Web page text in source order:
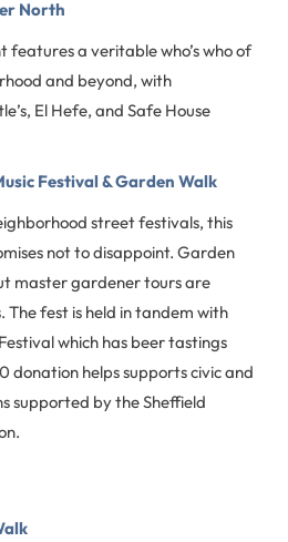
North
features a veritable who’s who of
and beyond, with
El Hefe, and Safe House
Festival & Garden Walk
street festivals, this
not to disappoint. Garden
master gardener tours are
fest is held in tandem with
which has beer tastings
donation helps supports civic and
supported by the Sheffield